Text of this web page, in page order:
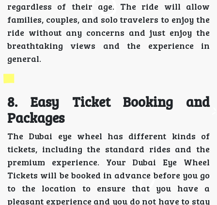
regardless of their age. The ride will allow
families, couples, and solo travelers to enjoy the
ride without any concerns and just enjoy the
breathtaking views and the experience in
general.
8. Easy Ticket Booking and
Packages
The Dubai eye wheel has different kinds of
tickets, including the standard rides and the
premium experience. Your Dubai Eye Wheel
Tickets will be booked in advance before you go
to the location to ensure that you have a
pleasant experience and you do not have to stay